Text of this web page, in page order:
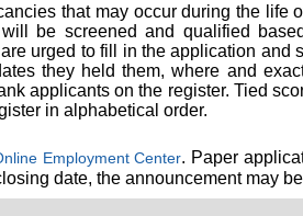
that may occur during the
be screened and qualified
urged to fill in the application and
they held them, where and
applicants on the register. Tied
in alphabetical order.
Employment Center. Paper
date, the announcement may